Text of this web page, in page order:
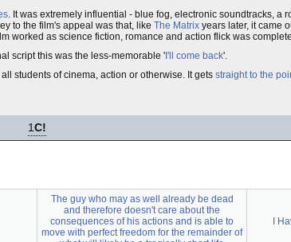
. It was extremely influential - blue fog, electronic soundtracks, a
to the film's appeal was that, like The Matrix years later, it came
worked as science fiction, romance and action flick was
script this was the less-memorable ' I'll come back'.
all students of cinema, action or otherwise. It gets straight to the
1C!
The guy who may as well already be dead
and therefore doesn't care about the
consequences of his actions and is able to
move with perfect freedom for the remainder of
I